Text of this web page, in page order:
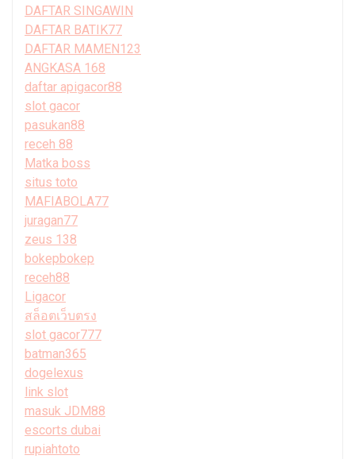
DAFTAR SINGAWIN
DAFTAR BATIK77
DAFTAR MAMEN123
ANGKASA 168
daftar apigacor88
slot gacor
pasukan88
receh 88
Matka boss
situs toto
MAFIABOLA77
juragan77
zeus 138
bokepbokep
receh88
Ligacor
สล็อตเว็บตรง
slot gacor777
batman365
dogelexus
link slot
masuk JDM88
escorts dubai
rupiahtoto